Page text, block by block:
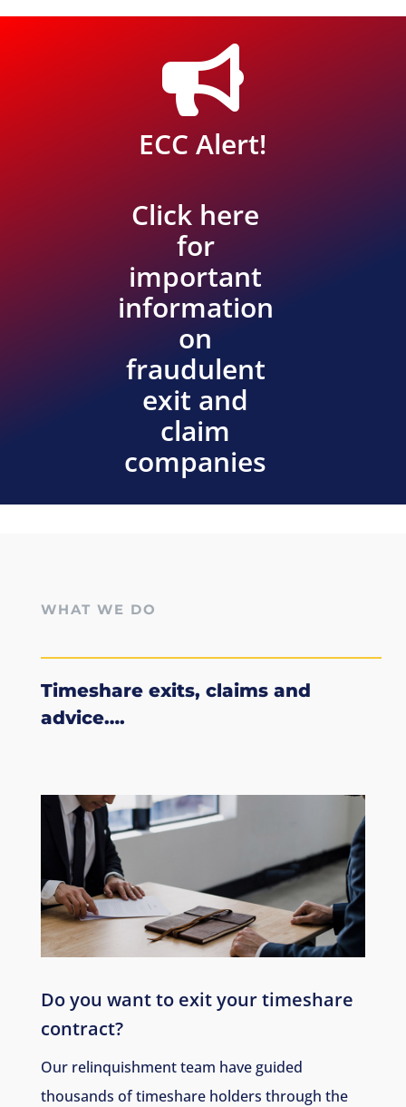

ECC Alert!
Click here
for
important
information
on
fraudulent
exit and
claim
companies
WHAT WE DO
Timeshare exits, claims and
advice….
Do you want to exit your timeshare
contract?
Our relinquishment team have guided
thousands of timeshare holders through the